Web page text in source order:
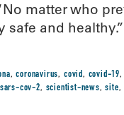
matter who
and healthy.”
,coronavirus, covid, covid-19,
sars-cov-2, scientist-news,site,